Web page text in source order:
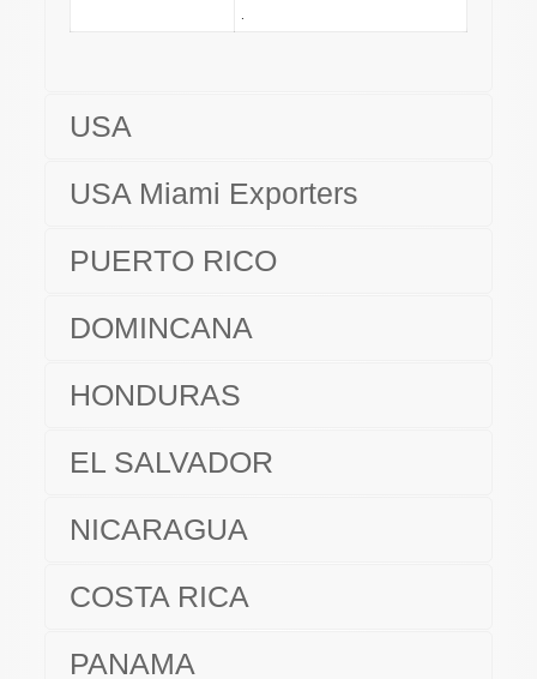
.
USA
USA Miami Exporters
PUERTO RICO
DOMINCANA
HONDURAS
EL SALVADOR
NICARAGUA
COSTA RICA
PANAMA